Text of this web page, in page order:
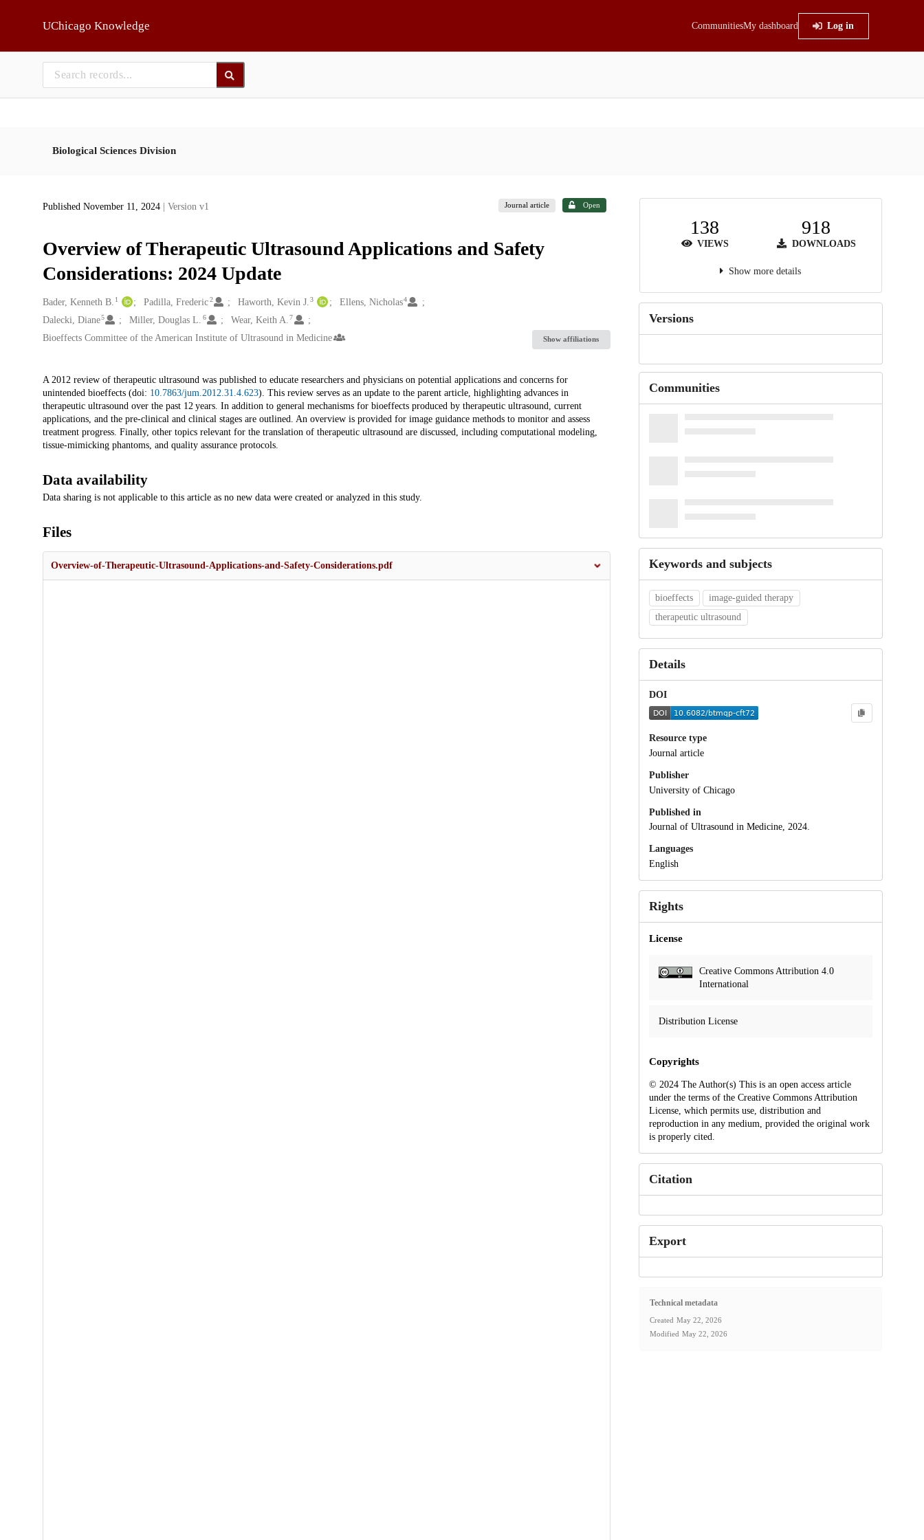
UChicago Knowledge CommunitiesMy dashboard Log in
Biological Sciences Division
Published November 11, 2024 | Version v1 Journal article Open
Overview of Therapeutic Ultrasound Applications and Safety
Considerations: 2024 Update
Creators
Bader, Kenneth B. 1 Padilla, Frederic2 Haworth, Kevin J. 3 Ellens, Nicholas4
Dalecki, Diane5 Miller, Douglas L. 6 Wear, Keith A. 7
Bioeffects Committee of the American Institute of Ultrasound in Medicine Show affiliations
Description
A 2012 review of therapeutic ultrasound was published to educate researchers and physicians on potential applications and concerns for
unintended bioeffects (doi: 10.7863/jum.2012.31.4.623). This review serves as an update to the parent article, highlighting advances in
therapeutic ultrasound over the past 12 years. In addition to general mechanisms for bioeffects produced by therapeutic ultrasound, current
applications, and the pre-clinical and clinical stages are outlined. An overview is provided for image guidance methods to monitor and assess
treatment progress. Finally, other topics relevant for the translation of therapeutic ultrasound are discussed, including computational modeling,
tissue-mimicking phantoms, and quality assurance protocols.
Data availability
Data sharing is not applicable to this article as no new data were created or analyzed in this study.
Files
Overview-of-Therapeutic-Ultrasound-Applications-and-Safety-Considerations.pdf
138
VIEWS
918
DOWNLOADS
Show more details
Versions
Communities
Keywords and subjects
bioeffects
image-guided therapy
therapeutic ultrasound
Details
DOI
Resource type
Journal article
Publisher
University of Chicago
Published in
Journal of Ultrasound in Medicine, 2024.
Languages
English
Rights
License
Creative Commons Attribution 4.0
International
Distribution License
Copyrights
© 2024 The Author(s) This is an open access article
under the terms of the Creative Commons Attribution
License, which permits use, distribution and
reproduction in any medium, provided the original work
is properly cited.
Citation
Export
Technical metadata
Created May 22, 2026
Modified May 22, 2026